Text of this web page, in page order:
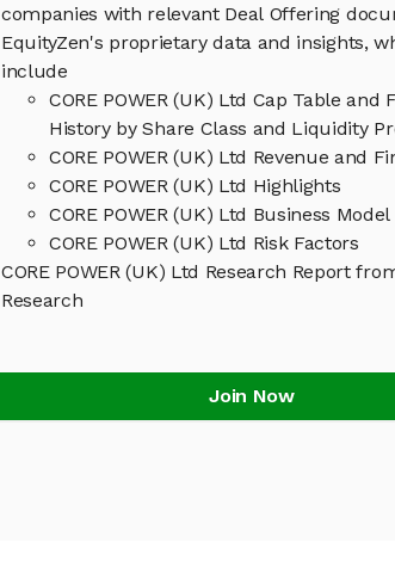
companies with relevant Deal Offering
EquityZen's proprietary data and insights,
include
CORE POWER (UK) Ltd Cap Table and
History by Share Class and Liquidity
CORE POWER (UK) Ltd Revenue and
CORE POWER (UK) Ltd Highlights
CORE POWER (UK) Ltd Business Model
CORE POWER (UK) Ltd Risk Factors
CORE POWER (UK) Ltd Research Report
Research
Join Now